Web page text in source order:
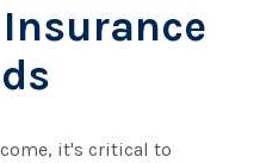
it's critical to